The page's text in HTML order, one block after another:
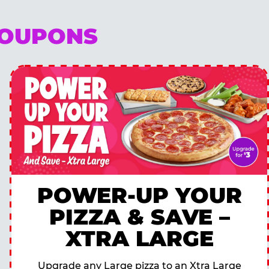
POWER-UP YOUR
PIZZA & SAVE –
XTRA LARGE
Upgrade any Large pizza to an Xtra Large